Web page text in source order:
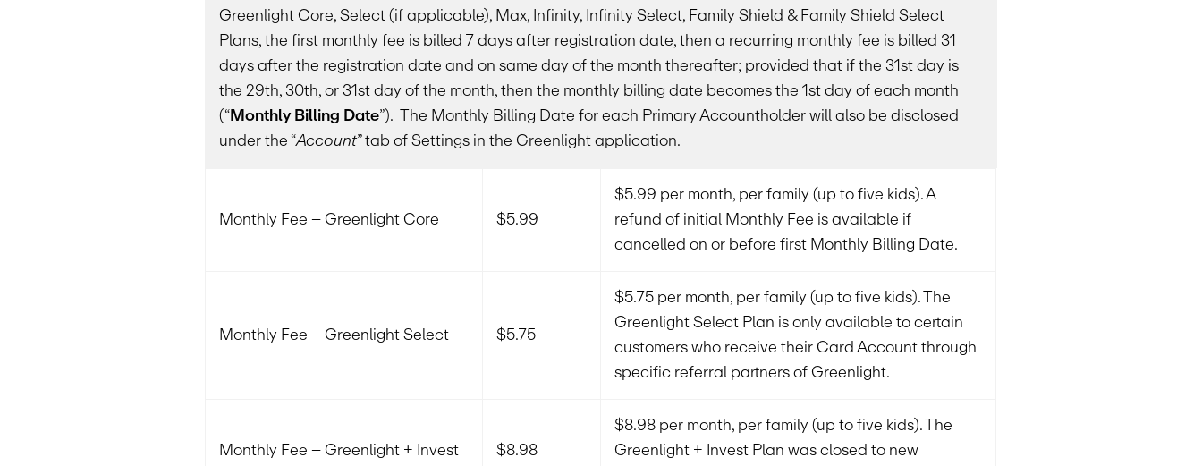
Greenlight Core, Select (if applicable), Max, Infinity, Infinity Select, Family Shield & Family Shield Select
Plans, the first monthly fee is billed 7 days after registration date, then a recurring monthly fee is billed 31
days after the registration date and on same day of the month thereafter; provided that if the 31st day is
the 29th, 30th, or 31st day of the month, then the monthly billing date becomes the 1st day of each month
(“Monthly Billing Date”). The Monthly Billing Date for each Primary Accountholder will also be disclosed
under the “Account” tab of Settings in the Greenlight application.
Monthly Fee – Greenlight Core $5.99
$5.99 per month, per family (up to five kids). A
refund of initial Monthly Fee is available if
cancelled on or before first Monthly Billing Date.
Monthly Fee – Greenlight Select $5.75
$5.75 per month, per family (up to five kids). The
Greenlight Select Plan is only available to certain
customers who receive their Card Account through
specific referral partners of Greenlight.
Monthly Fee – Greenlight + Invest $8.98
$8.98 per month, per family (up to five kids). The
Greenlight + Invest Plan was closed to new